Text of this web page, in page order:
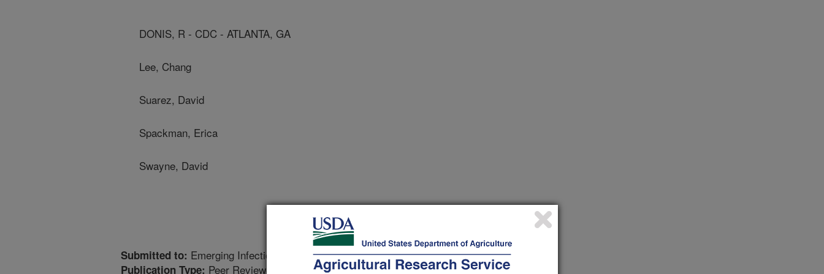
DONIS, R - CDC - ATLANTA, GA
Lee, Chang
Suarez, David
Spackman, Erica
Swayne, David
Submitted to: Emerging Infectious Diseases
Publication Type: Peer Reviewed Journal